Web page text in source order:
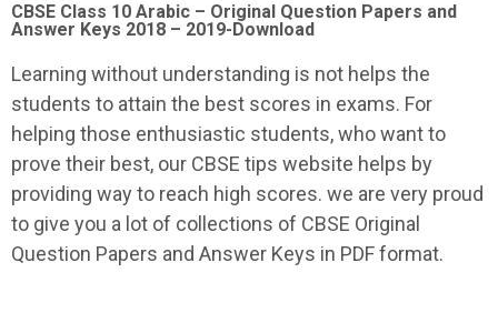
CBSE Class 10 Arabic – Original Question Papers and
Answer Keys 2018 – 2019-Download
Learning without understanding is not helps the
students to attain the best scores in exams. For
helping those enthusiastic students, who want to
prove their best, our CBSE tips website helps by
providing way to reach high scores. we are very proud
to give you a lot of collections of CBSE Original
Question Papers and Answer Keys in PDF format.